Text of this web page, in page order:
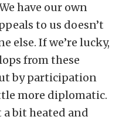
have our own
to us doesn’t
else. If we’re lucky,
from these
by participation
more diplomatic.
bit heated and